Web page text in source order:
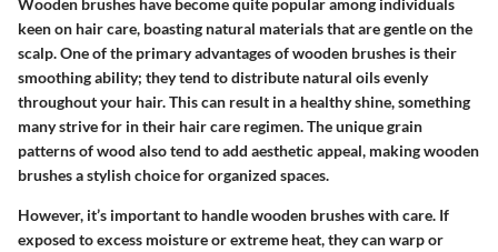
Wooden brushes have become quite popular among individuals
keen on hair care, boasting natural materials that are gentle on the
scalp. One of the primary advantages of wooden brushes is their
smoothing ability; they tend to distribute natural oils evenly
throughout your hair. This can result in a healthy shine, something
many strive for in their hair care regimen. The unique grain
patterns of wood also tend to add aesthetic appeal, making wooden
brushes a stylish choice for organized spaces.
However, it’s important to handle wooden brushes with care. If
exposed to excess moisture or extreme heat, they can warp or